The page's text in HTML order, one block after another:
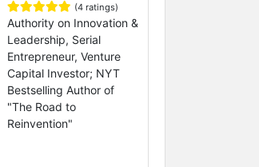
(4 ratings)
Authority on Innovation &
Leadership, Serial
Entrepreneur, Venture
Capital Investor; NYT
Bestselling Author of
"The Road to
Reinvention"